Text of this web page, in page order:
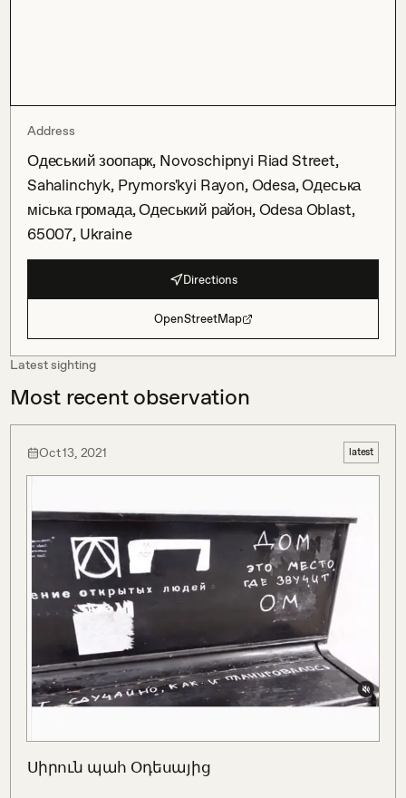
Address
Одеський зоопарк, Novoschipnyi Riad Street,
Sahalinchyk, Prymors'kyi Rayon, Odesa, Одеська
міська громада, Одеський район, Odesa Oblast,
65007, Ukraine
Directions
OpenStreetMap
Latest sighting
Most recent observation
Oct 13, 2021 latest
Սիրուն պահ Օդեսայից